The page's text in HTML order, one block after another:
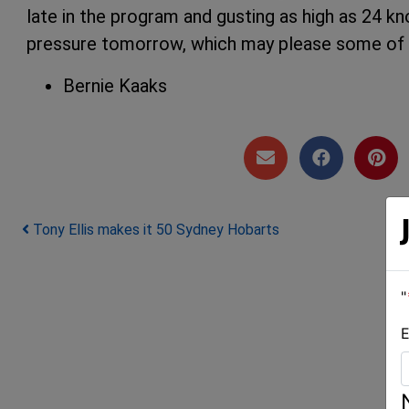
late in the program and gusting as high as 24
pressure tomorrow, which may please some
Bernie Kaaks
Post navigation
Tony Ellis makes it 50 Sydney Hobarts
"